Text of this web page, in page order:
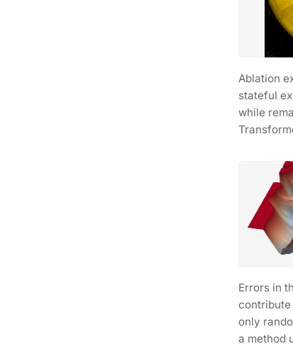
Ablation
stateful
while
Errors in
contribute
only
a method